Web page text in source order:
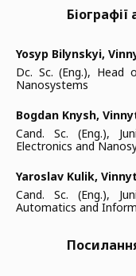
Біографії
Yosyp Bilynskyi,
Dc. Sc. (Eng.),
Nanosystems
Bogdan Knysh,
Cand. Sc. (Eng.),
Electronics and
Yaroslav Kulik,
Cand. Sc. (Eng.),
Automatics and